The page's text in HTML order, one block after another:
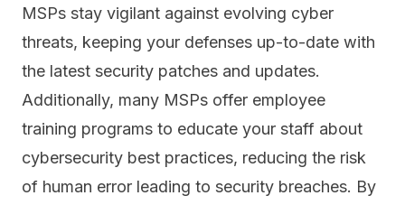
MSPs stay vigilant against evolving cyber
threats, keeping your defenses up-to-date with
the latest security patches and updates.
Additionally, many MSPs offer employee
training programs to educate your staff about
cybersecurity best practices, reducing the risk
of human error leading to security breaches. By